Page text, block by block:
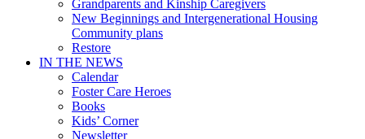
Grandparents and Kinship Caregivers
New Beginnings and Intergenerational Housing
Community plans
Restore
IN THE NEWS
Calendar
Foster Care Heroes
Books
Kids’ Corner
Newsletter